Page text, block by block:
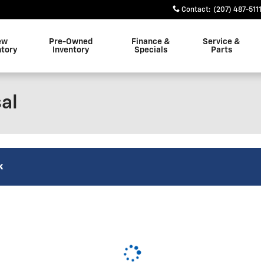
Contact: (207) 487-5111
Pre-Owned
Inventory
Finance &
Specials
Service &
Parts